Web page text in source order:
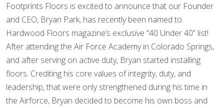
Footprints Floors is excited to announce that our Founder
and CEO, Bryan Park, has recently been named to
Hardwood Floors magazine’s exclusive “40 Under 40” list!
After attending the Air Force Academy in Colorado Springs,
and after serving on active duty, Bryan started installing
floors. Crediting his core values of integrity, duty, and
leadership, that were only strengthened during his time in
the Airforce, Bryan decided to become his own boss and